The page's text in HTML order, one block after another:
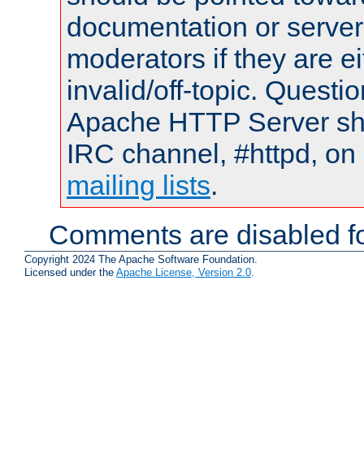
documentation or
moderators if they are
invalid/off-topic.
Apache HTTP Server
IRC channel, #httpd,
mailing lists.
Comments are disabled
Copyright 2024 The Apache Software Foundation.
Licensed under the Apache License, Version 2.0.